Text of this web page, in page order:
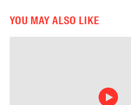
YOU MAY ALSO LIKE